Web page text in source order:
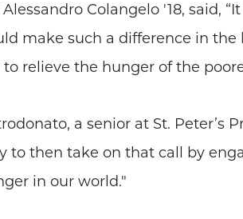
Alessandro Colangelo '18,
make such a difference in
relieve the hunger of the
a senior at St. Peter’s
to then take on that call by
in our world."